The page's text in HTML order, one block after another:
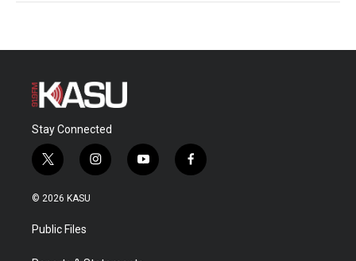
Stay Connected
t
w
i
t
e
i
n
y
o
f
a
© 2026 KASU
Public Files